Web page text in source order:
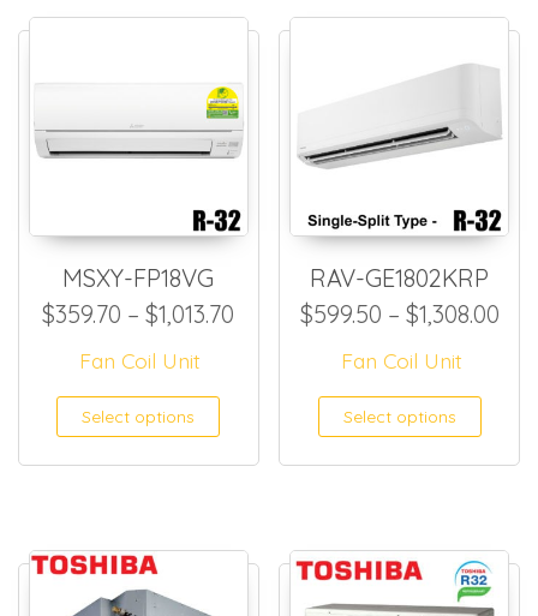
MSXY-FP18VG
$359.70 – $1,013.70 Price range: $359.70
Fan Coil Unit
Select options This product has
RAV-GE1802KRP
$599.50 – $1,308.00
Fan Coil Unit
Select options